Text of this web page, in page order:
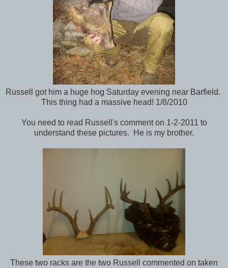
Russell got him a huge hog Saturday evening near Barfield.
This thing had a massive head! 1/8/2010
You need to read Russell's comment on 1-2-2011 to
understand these pictures. He is my brother.
These two racks are the two Russell commented on taken